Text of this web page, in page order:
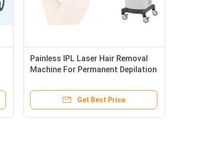
Painless IPL Laser Hair Removal
Machine For Permanent Depilation
Get Best Price